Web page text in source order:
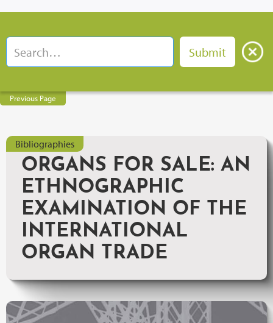
Previous Page
Bibliographies
ORGANS FOR SALE: AN
ETHNOGRAPHIC
EXAMINATION OF THE
INTERNATIONAL
ORGAN TRADE